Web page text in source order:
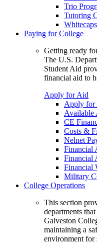
Trio
Tutoring
Paying for College
Getting ready
The U.S.
Student Aid
financial aid to
Apply for Aid
Apply for
Available
CE
Costs &
Nelnet
Financial
Financial
Financial
Military
College Operations
This section
departments
Galveston
maintaining a
environment for